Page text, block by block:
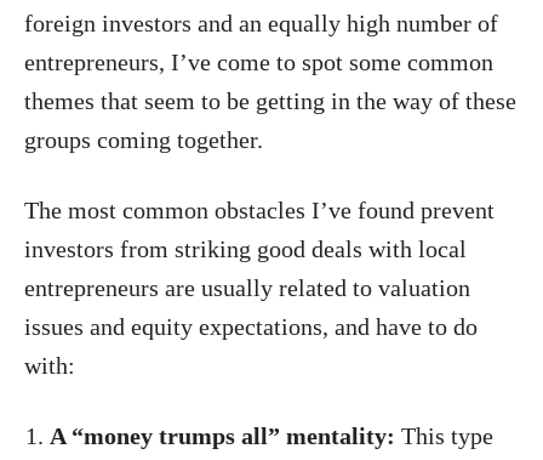
foreign investors and an equally high number of
entrepreneurs, I’ve come to spot some common
themes that seem to be getting in the way of these
groups coming together.
The most common obstacles I’ve found prevent
investors from striking good deals with local
entrepreneurs are usually related to valuation
issues and equity expectations, and have to do
with:
A “money trumps all” mentality: This type